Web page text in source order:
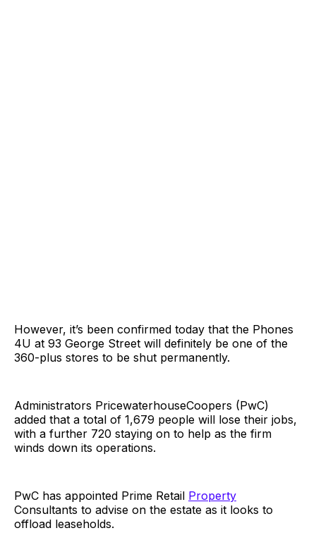
However, it’s been confirmed today that the Phones
4U at 93 George Street will definitely be one of the
360-plus stores to be shut permanently.
Administrators PricewaterhouseCoopers (PwC)
added that a total of 1,679 people will lose their jobs,
with a further 720 staying on to help as the firm
winds down its operations.
PwC has appointed Prime Retail Property
Consultants to advise on the estate as it looks to
offload leaseholds.